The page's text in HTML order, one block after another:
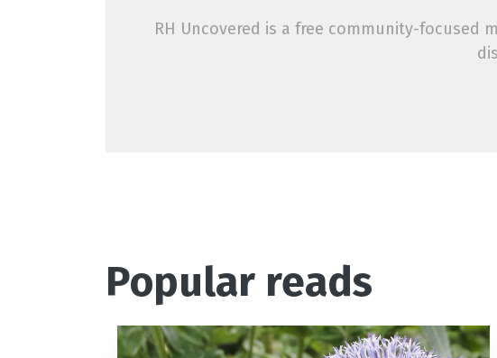
RH Uncovered is a free community-
Popular reads